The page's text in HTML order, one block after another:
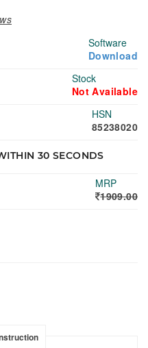
Software
Download
Stock
Not Available
HSN
85238020
30 SECONDS
MRP
1909.00